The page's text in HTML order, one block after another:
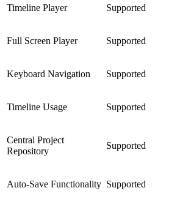
Timeline Player Supported
Full Screen Player Supported
Keyboard Navigation Supported
Timeline Usage Supported
Central Project
Repository
Supported
Auto-Save Functionality Supported